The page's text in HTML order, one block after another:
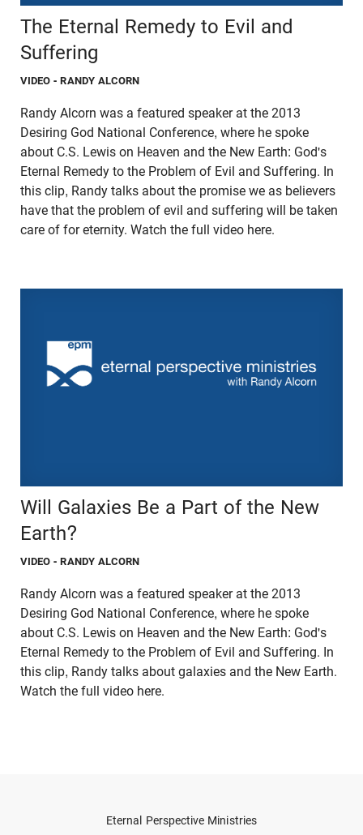
The Eternal Remedy to Evil and
Suffering
VIDEO - RANDY ALCORN
Randy Alcorn was a featured speaker at the 2013
Desiring God National Conference, where he spoke
about C.S. Lewis on Heaven and the New Earth: God's
Eternal Remedy to the Problem of Evil and Suffering. In
this clip, Randy talks about the promise we as believers
have that the problem of evil and suffering will be taken
care of for eternity. Watch the full video here.
Will Galaxies Be a Part of the New
Earth?
VIDEO - RANDY ALCORN
Randy Alcorn was a featured speaker at the 2013
Desiring God National Conference, where he spoke
about C.S. Lewis on Heaven and the New Earth: God's
Eternal Remedy to the Problem of Evil and Suffering. In
this clip, Randy talks about galaxies and the New Earth.
Watch the full video here.
Eternal Perspective Ministries